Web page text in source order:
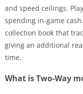
and speed ceilings.
spending in-game
collection book that
giving an additional
time.
What is Two-Way